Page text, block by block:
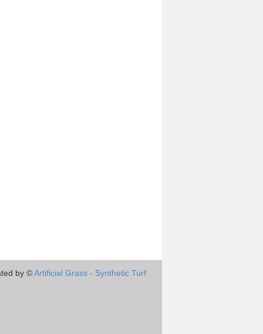
by ©Artificial Grass - Synthetic Turf